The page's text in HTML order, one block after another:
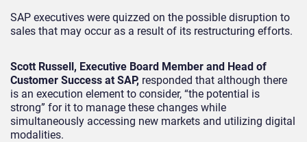
SAP executives were quizzed on the possible disruption to
sales that may occur as a result of its restructuring efforts.
Scott Russell, Executive Board Member and Head of
Customer Success at SAP, responded that although there
is an execution element to consider, “the potential is
strong” for it to manage these changes while
simultaneously accessing new markets and utilizing digital
modalities.